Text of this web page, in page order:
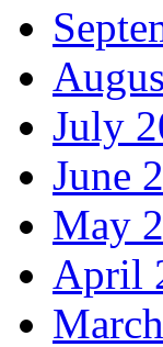
July
June
May
April